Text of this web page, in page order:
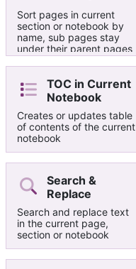
Sort pages in current
section or notebook by
name, sub pages stay
under their parent pages
and sorted among
TOC in Current
Notebook
Creates or updates table
of contents of the current
notebook
Search &
Replace
Search and replace text
in the current page,
section or notebook